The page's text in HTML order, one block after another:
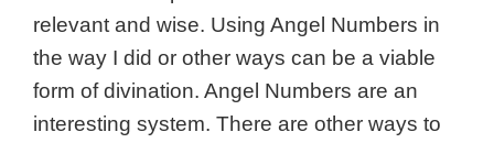
relevant and wise. Using Angel Numbers in
the way I did or other ways can be a viable
form of divination. Angel Numbers are an
interesting system. There are other ways to